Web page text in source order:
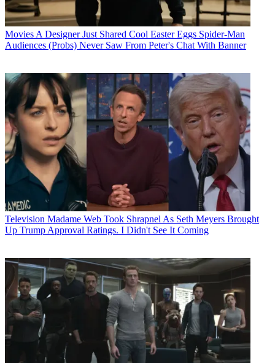
Movies A Designer Just Shared Cool Easter Eggs Spider-Man
Audiences (Probs) Never Saw From Peter's Chat With Banner
Television Madame Web Took Shrapnel As Seth Meyers Brought
Up Trump Approval Ratings. I Didn't See It Coming